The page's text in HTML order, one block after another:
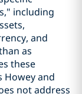
including
and
as
these
Howey and
not address